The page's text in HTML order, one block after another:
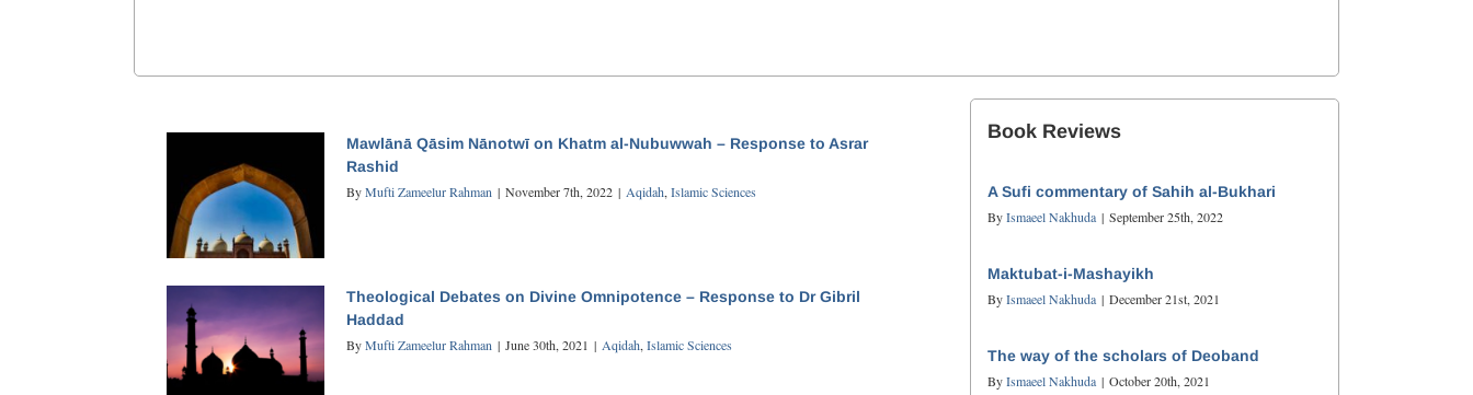
Mawlānā Qāsim Nānotwī on Khatm al-Nubuwwah – Response to Asrar
Rashid
ByMufti Zameelur Rahman | November 7th, 2022 | Aqidah,Islamic Sciences
Theological Debates on Divine Omnipotence – Response to Dr Gibril
Haddad
ByMufti Zameelur Rahman | June 30th, 2021 | Aqidah,Islamic Sciences
Book Reviews
A Sufi commentary of Sahih al-Bukhari
ByIsmaeel Nakhuda | September 25th, 2022
Maktubat-i-Mashayikh
ByIsmaeel Nakhuda | December 21st, 2021
The way of the scholars of Deoband
ByIsmaeel Nakhuda | October 20th, 2021